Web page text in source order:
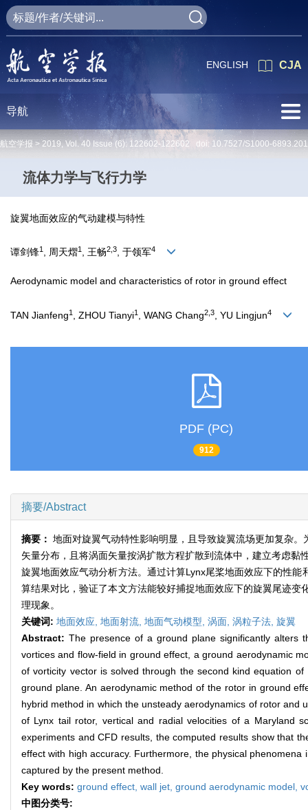
CJA
ENGLISH
导航
航空学报 > 2019, Vol. 40 Issue (6): 122602-122602 doi: 10.7527/S1000-
流体力学与飞行力学
旋翼地面效应的气动建模与特性
谭剑锋1 , 周天熠1 , 王畅2,3, 于领军4
Aerodynamic model and characteristics of rotor in ground effect
TAN Jianfeng1 , ZHOU Tianyi1 , WANG Chang2,3 , YU Lingjun4
PDF (PC)
912
摘要/Abstract
摘要：地面对旋翼气动特性影响明显，且导致旋翼流场更加复杂
矢量分布，且将涡面矢量按涡扩散方程扩散到流体中，建立考虑
旋翼地面效应气动分析方法。通过计算Lynx尾桨地面效应下的性
算结果对比，验证了本文方法能较好捕捉地面效应下的旋翼尾迹
理现象。
关键词: 地面效应, 地面射流, 地面气动模型, 涡面, 涡粒子法, 旋翼
Abstract: The presence of a ground plane significantly alters
vortices and flow-field in ground effect, a ground aerodynamic
of vorticity vector is solved through the second kind equation
ground plane. An aerodynamic method of the rotor in ground
hybrid method in which the unsteady aerodynamics of rotor
of Lynx tail rotor, vertical and radial velocities of a Maryland
experiments and CFD results, the computed results show that
effect with high accuracy. Furthermore, the physical
captured by the present method.
Key words: ground effect, wall jet, ground aerodynamic model,
中图分类号: